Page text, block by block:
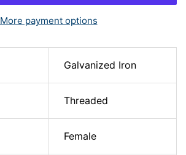
More payment options
Galvanized Iron
Threaded
Female